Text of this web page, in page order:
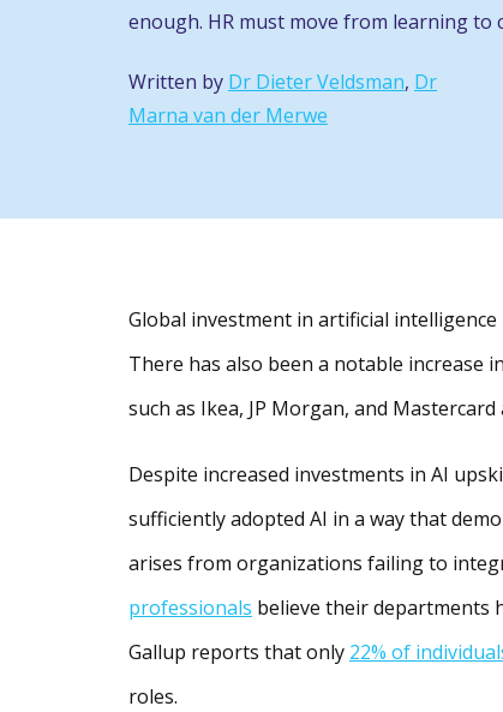
enough. HR must move from learning to
Written by Dr Dieter Veldsman, Dr
Marna van der Merwe
Global investment in artificial intelligence
There has also been a notable increase
such as Ikea, JP Morgan, and
Despite increased investments in AI
sufficiently adopted AI in a way that
arises from organizations failing to
professionals believe their departments
Gallup reports that only 22% of
roles.